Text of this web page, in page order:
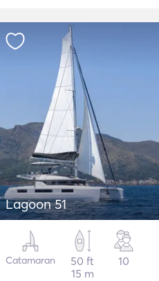
Lagoon 51
Catamaran
50 ft
15 m
10